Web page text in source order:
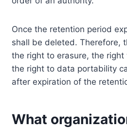
Once the retention period
shall be deleted. Therefore,
the right to erasure, the
the right to data portability
after expiration of the
What